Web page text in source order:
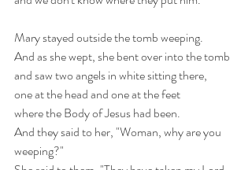
Mary stayed outside the tomb weeping.
And as she wept, she bent over into the tomb
and saw two angels in white sitting there,
one at the head and one at the feet
where the Body of Jesus had been.
And they said to her, "Woman, why are you
weeping?"